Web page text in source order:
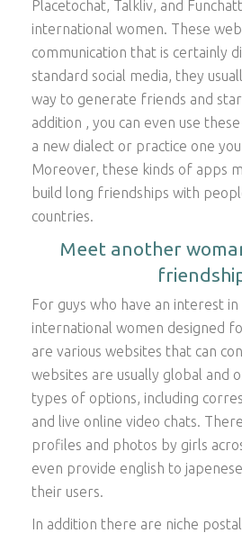
Placetochat, Talkliv, and
international women. These
communication that is certainly
standard social media, they
way to generate friends and
addition , you can even use
a new dialect or practice one
Moreover, these kinds of apps
build long friendships with
countries.
Meet another
For guys who have an interest
international women designed
are various websites that can
websites are usually global and
types of options, including
and live online video chats.
profiles and photos by girls
even provide english to
their users.
In addition there are niche